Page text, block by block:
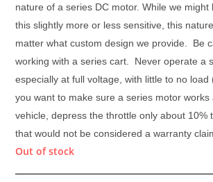
nature of a series DC motor. While we might
this slightly more or less sensitive, this
matter what custom design we provide. Be
working with a series cart. Never operate a
especially at full voltage, with little to no
you want to make sure a series motor works
vehicle, depress the throttle only about 10%
that would not be considered a warranty
Out of stock